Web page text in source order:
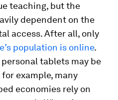
teaching, but the
dependent on the
access. After all, only
population is online.
tablets may be
example, many
economies rely on